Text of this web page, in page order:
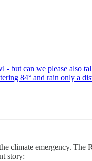
- but can we please also
84° and rain only a
climate emergency.
story: